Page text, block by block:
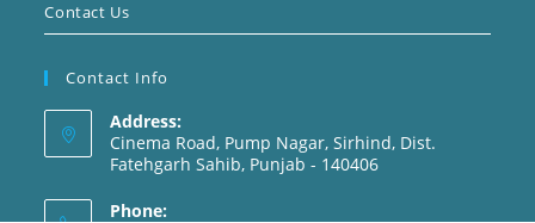
Contact Us
Contact Info
Address:
Cinema Road, Pump Nagar, Sirhind, Dist.
Fatehgarh Sahib, Punjab - 140406
Phone: